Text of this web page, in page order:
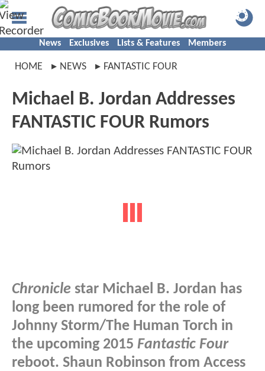
News Exclusives Lists & Features Members
HOME NEWS FANTASTIC FOUR
Michael B. Jordan Addresses
FANTASTIC FOUR Rumors
Chronicle star Michael B. Jordan has
long been rumored for the role of
Johnny Storm/The Human Torch in
the upcoming 2015 Fantastic Four
reboot. Shaun Robinson from Access